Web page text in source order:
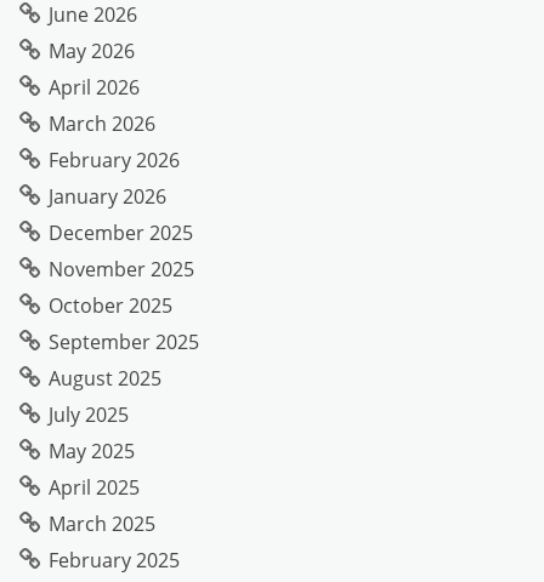
June 2026
May 2026
April 2026
March 2026
February 2026
January 2026
December 2025
November 2025
October 2025
September 2025
August 2025
July 2025
May 2025
April 2025
March 2025
February 2025